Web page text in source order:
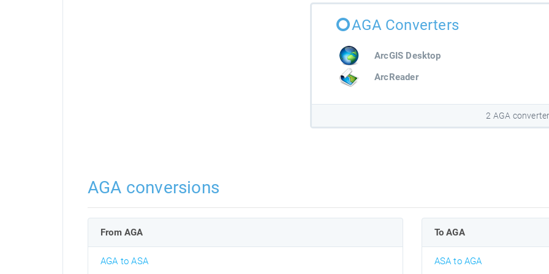
AGA Converters
ArcGIS Desktop
ArcReader
2 AGA
AGA conversions
From AGA
AGA to ASA
To AGA
ASA to AGA